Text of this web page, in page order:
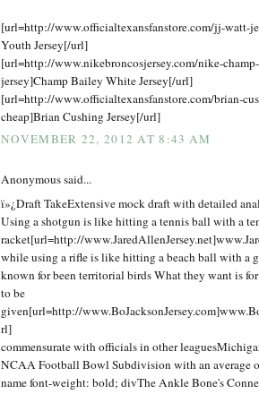
[url=http://www.officialtexansfanstore.com/jj-watt-
Youth Jersey[/url]
[url=http://www.nikebroncosjersey.com/nike-
jersey]Champ Bailey White Jersey[/url]
[url=http://www.officialtexansfanstore.com/brian-
cheap]Brian Cushing Jersey[/url]
NOVEMBER 22, 2012 AT 8:43 AM
Anonymous said...
ï»¿Draft TakeExtensive mock draft with detailed
Using a shotgun is like hitting a tennis ball with a
racket[url=http://
while using a rifle is like hitting a beach ball with a
known for been territorial birds What they want is
to be
given[url=http://
rl]
commensurate with officials in other
NCAA Football Bowl Subdivision with an average
name font-weight: bold; divThe Ankle Bone's